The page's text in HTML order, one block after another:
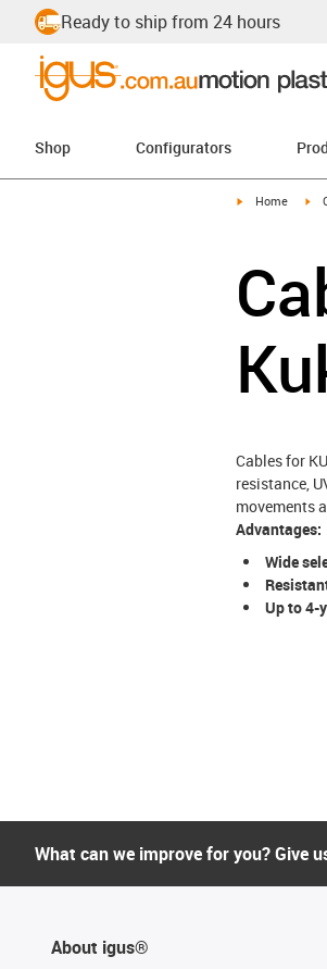
Ready to ship from 24 hours
Shop Configurators
igus-icon-
Home
Cables for
resistance,
movements
Advantages:
Wide
Up to 4-
What can we improve for you? Give
About igus®